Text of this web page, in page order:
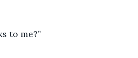
to me?”